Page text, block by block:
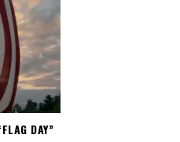
DAY”